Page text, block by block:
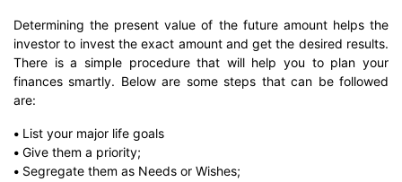
Determining the present value of the future amount helps the
investor to invest the exact amount and get the desired results.
There is a simple procedure that will help you to plan your
finances smartly. Below are some steps that can be followed
are:
• List your major life goals
• Give them a priority;
• Segregate them as Needs or Wishes;